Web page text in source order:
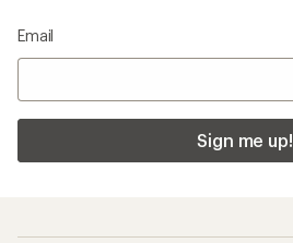
Email
Sign me up!